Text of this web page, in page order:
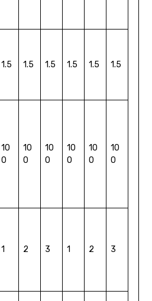
1.5 1.5 1.5 1.5 1.5 1.5
10
0
10
0
10
0
10
0
10
0
10
0
1 2 3 1 2 3